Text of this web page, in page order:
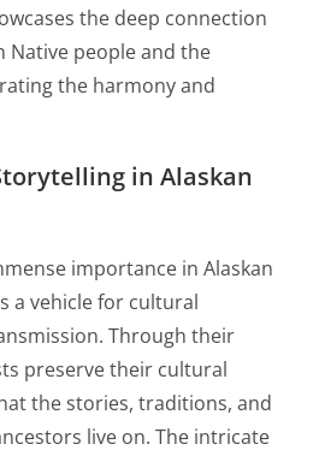
the deep connection
Native people and the
the harmony and
in Alaskan
importance in Alaskan
a vehicle for cultural
Through their
preserve their cultural
the stories, traditions, and
live on. The intricate